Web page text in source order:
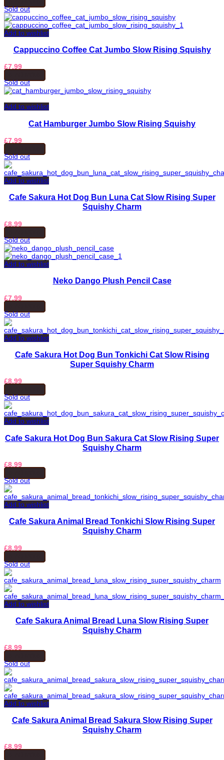
Sold out
Add to wishlist
Cappuccino Coffee Cat Jumbo Slow Rising Squishy
£7.99
Sold out
Add to wishlist
Cat Hamburger Jumbo Slow Rising Squishy
£7.99
Sold out
Add to wishlist
Cafe Sakura Hot Dog Bun Luna Cat Slow Rising Super
Squishy Charm
£8.99
Sold out
Add to wishlist
Neko Dango Plush Pencil Case
£7.99
Sold out
Add to wishlist
Cafe Sakura Hot Dog Bun Tonkichi Cat Slow Rising
Super Squishy Charm
£8.99
Sold out
Add to wishlist
Cafe Sakura Hot Dog Bun Sakura Cat Slow Rising Super
Squishy Charm
£8.99
Sold out
Add to wishlist
Cafe Sakura Animal Bread Tonkichi Slow Rising Super
Squishy Charm
£8.99
Sold out
Add to wishlist
Cafe Sakura Animal Bread Luna Slow Rising Super
Squishy Charm
£8.99
Sold out
Add to wishlist
Cafe Sakura Animal Bread Sakura Slow Rising Super
Squishy Charm
£8.99